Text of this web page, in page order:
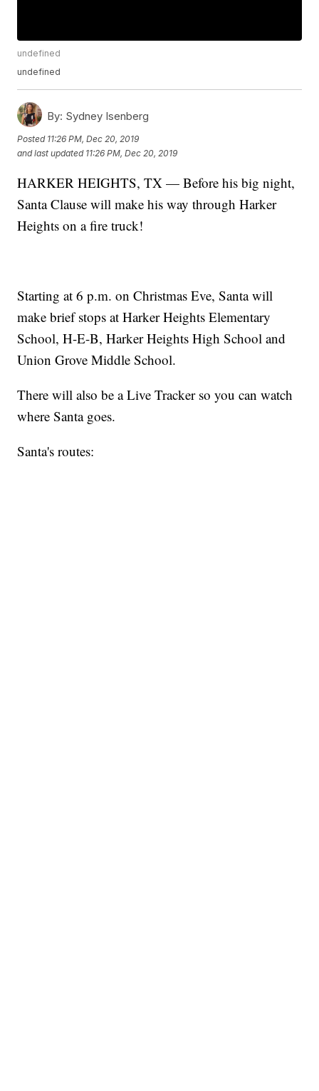
undefined
undefined
By: Sydney Isenberg
Posted 11:26 PM, Dec 20, 2019
and last updated 11:26 PM, Dec 20, 2019
HARKER HEIGHTS, TX — Before his big night,
Santa Clause will make his way through Harker
Heights on a fire truck!
Starting at 6 p.m. on Christmas Eve, Santa will
make brief stops at Harker Heights Elementary
School, H-E-B, Harker Heights High School and
Union Grove Middle School.
There will also be a Live Tracker so you can watch
where Santa goes.
Santa's routes: